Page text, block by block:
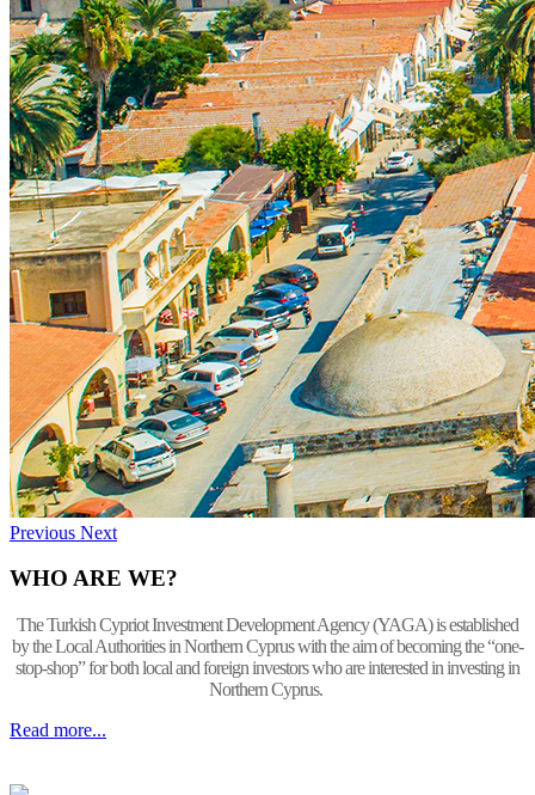
Previous Next
WHO ARE WE?
The Turkish Cypriot Investment Development Agency (YAGA) is established
by the Local Authorities in Northern Cyprus with the aim of becoming the “one-
stop-shop” for both local and foreign investors who are interested in investing in
Northern Cyprus.
Read more...